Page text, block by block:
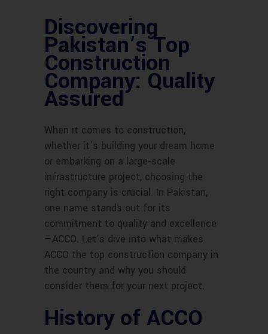
Discovering
Pakistan’s Top
Construction
Company: Quality
Assured
When it comes to construction,
whether it’s building your dream home
or embarking on a large-scale
infrastructure project, choosing the
right company is crucial. In Pakistan,
one name stands out for its
commitment to quality and excellence
—ACCO. Let’s dive into what makes
ACCO the top construction company in
the country and why you should
consider them for your next project.
History of ACCO